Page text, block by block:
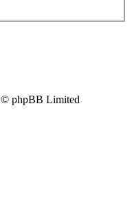
phpBB Limited